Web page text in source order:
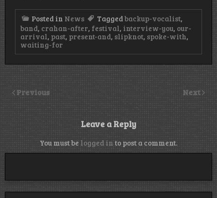
Posted in News Taggedbackup-vocalist,
band, crahan-after, festival, interview-you, our-
arrival, past, present-and, slipknot, spoke-with,
waiting-for
Previous Next
Leave a Reply
You must be logged in to post a comment.